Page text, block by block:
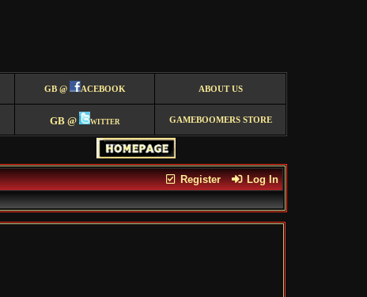
GB @ ACEBOOK ABOUT US
GB @ witter GAMEBOOMERS STORE
Register Log In